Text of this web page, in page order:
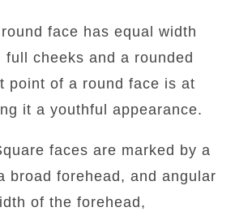
face has equal width
cheeks and a rounded
point of a round face is at
it a youthful appearance.
faces are marked by a
broad forehead, and angular
of the forehead,